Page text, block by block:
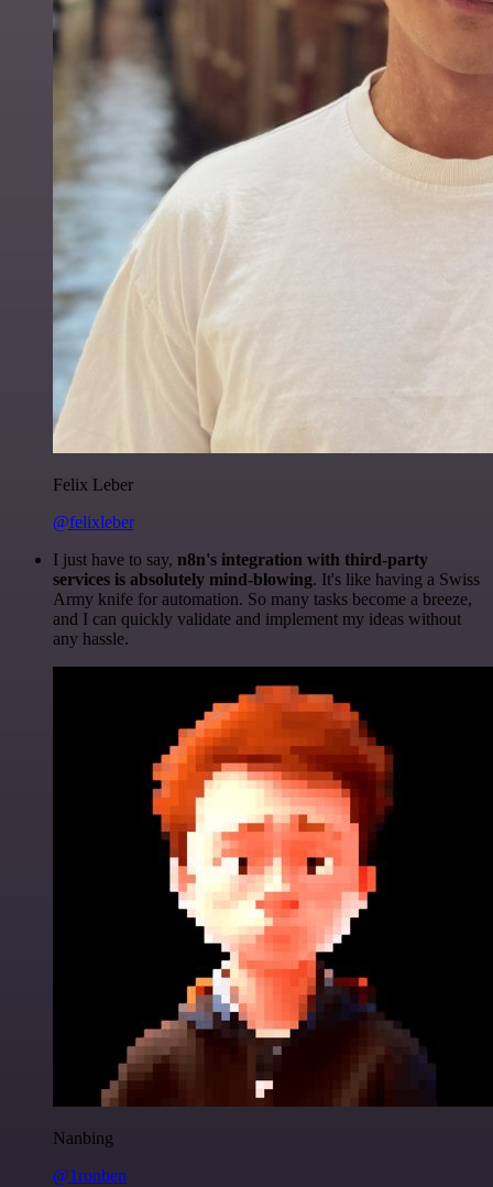
Felix Leber
@felixleber
I just have to say, n8n's integration with third-party
services is absolutely mind-blowing. It's like having a Swiss
Army knife for automation. So many tasks become a breeze,
and I can quickly validate and implement my ideas without
any hassle.
Nanbing
@1ronben